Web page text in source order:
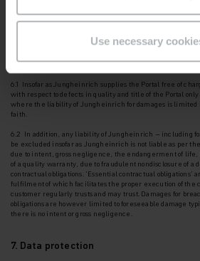
Use necessary
shall oblige its
6. Warranty, other liability of
6.1 Insofar as Jungheinrich supplies the Portal free of
with respect to defects in quality and title of the Portal
where the liability of Jungheinrich for damages is limited
faith.
6.2 In addition, any liability of Jungheinrich – including
be excluded insofar as Jungheinrich is not liable as per
due to intent, gross negligence, the endangerment of life,
of a quality warranty, due to fraudulent nondisclosure of a
contractual obligations. 'Essential contractual obligations'
fulfilment of which facilitates the proper execution of the
customer regularly trusts and may trust. Damages for
obligations are however limited to foreseeable damage
there is no intent or gross negligence.
7. Data protection